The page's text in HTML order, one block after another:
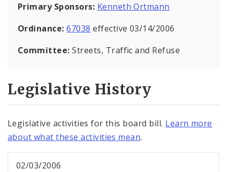
Primary Sponsors: Kenneth Ortmann
Ordinance:67038 effective 03/14/2006
Committee:Streets, Traffic and Refuse
Legislative History
Legislative activities for this board bill. Learn more
about what these activities mean.
02/03/2006